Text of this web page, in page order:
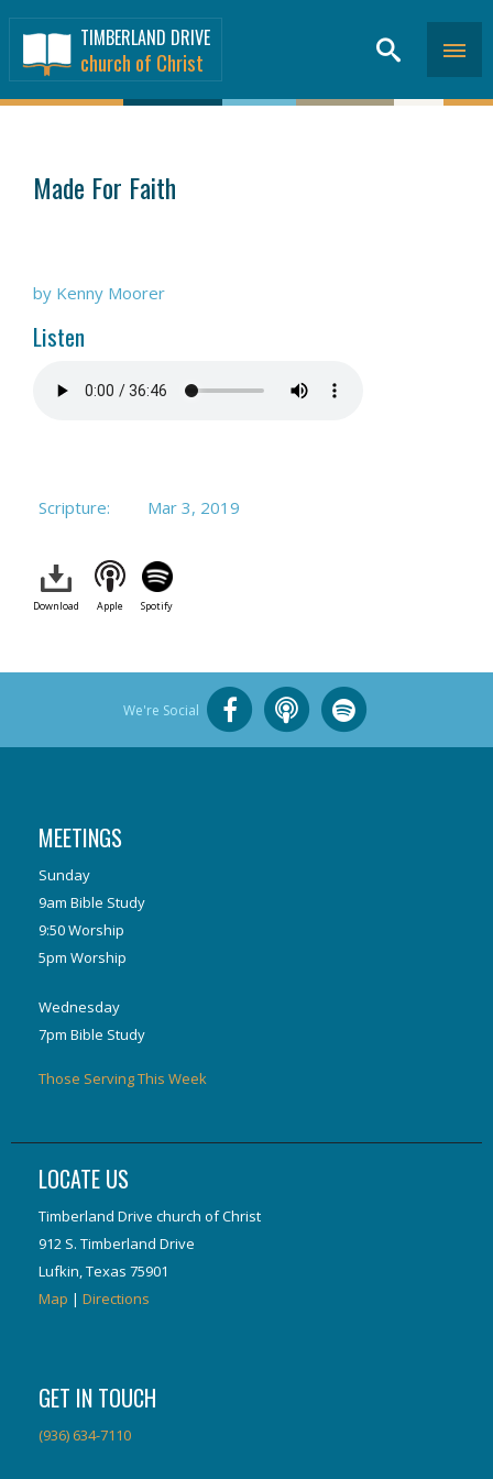
TIMBERLAND DRIVE
church of Christ
Made For Faith
by Kenny Moorer
Listen
Scripture: Mar 3, 2019
Download Apple Spotify
We're Social
MEETINGS
Sunday
9am Bible Study
9:50 Worship
5pm Worship
Wednesday
7pm Bible Study
Those Serving This Week
LOCATE US
Timberland Drive church of Christ
912 S. Timberland Drive
Lufkin, Texas 75901
Map | Directions
GET IN TOUCH
(936) 634-7110